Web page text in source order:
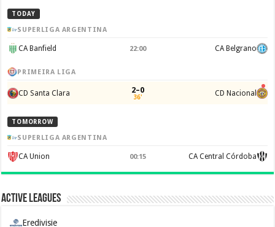
TODAY
SUPERLIGA ARGENTINA
CA Banfield 22:00 CA Belgrano
PRIMEIRA LIGA
CD Santa Clara 2–0
36' CD Nacional
TOMORROW
SUPERLIGA ARGENTINA
CA Union 00:15 CA Central Córdoba
Active Leagues
Eredivisie